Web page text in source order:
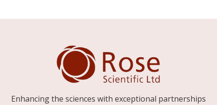
Enhancing the sciences with exceptional partnerships